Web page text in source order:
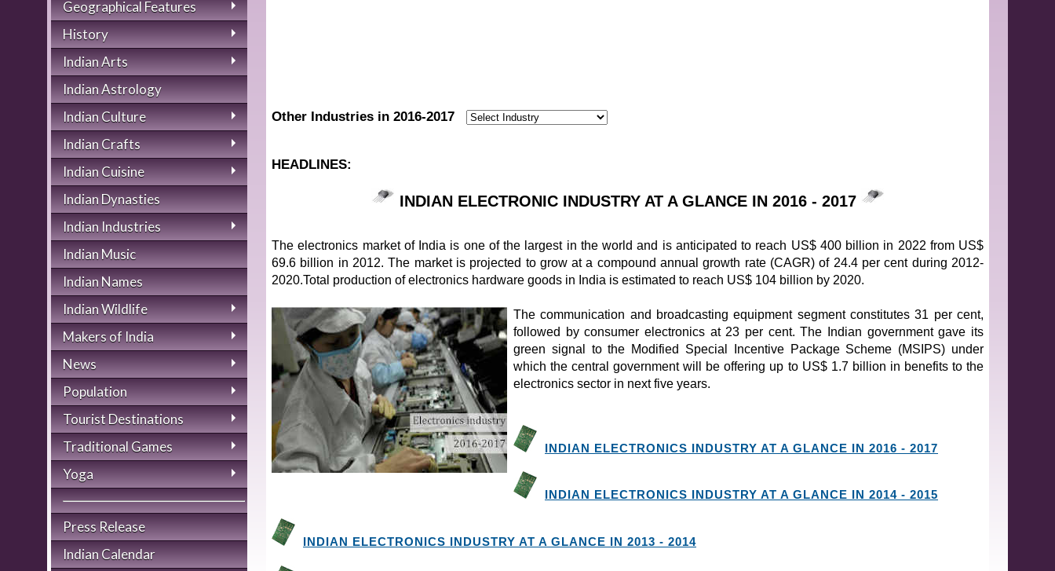
Geographical Features
History
Indian Arts
Indian Astrology
Indian Culture
Indian Crafts
Indian Cuisine
Indian Dynasties
Indian Industries
Indian Music
Indian Names
Indian Wildlife
Makers of India
News
Population
Tourist Destinations
Traditional Games
Yoga
Press Release
Indian Calendar
Other Industries in 2016-2017
HEADLINES:
INDIAN ELECTRONIC INDUSTRY AT A GLANCE IN 2016 - 2017
The electronics market of India is one of the largest in the world and is anticipated to reach US$ 400 billion in 2022 from US$
69.6 billion in 2012. The market is projected to grow at a compound annual growth rate (CAGR) of 24.4 per cent during 2012-
2020.Total production of electronics hardware goods in India is estimated to reach US$ 104 billion by 2020.
The communication and broadcasting equipment segment constitutes 31 per cent,
followed by consumer electronics at 23 per cent. The Indian government gave its
green signal to the Modified Special Incentive Package Scheme (MSIPS) under
which the central government will be offering up to US$ 1.7 billion in benefits to the
electronics sector in next five years.
INDIAN ELECTRONICS INDUSTRY AT A GLANCE IN 2016 - 2017
INDIAN ELECTRONICS INDUSTRY AT A GLANCE IN 2014 - 2015
INDIAN ELECTRONICS INDUSTRY AT A GLANCE IN 2013 - 2014